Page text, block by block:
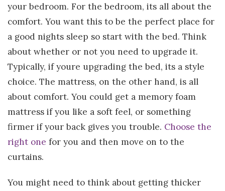
your bedroom. For the bedroom, its all about the
comfort. You want this to be the perfect place for
a good nights sleep so start with the bed. Think
about whether or not you need to upgrade it.
Typically, if youre upgrading the bed, its a style
choice. The mattress, on the other hand, is all
about comfort. You could get a memory foam
mattress if you like a soft feel, or something
firmer if your back gives you trouble. Choose the
right one for you and then move on to the
curtains.
You might need to think about getting thicker